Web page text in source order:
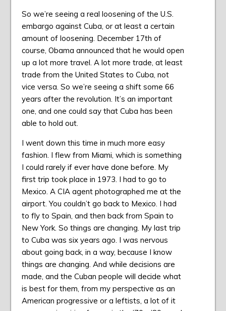
So we’re seeing a real loosening of the U.S.
embargo against Cuba, or at least a certain
amount of loosening. December 17th of
course, Obama announced that he would open
up a lot more travel. A lot more trade, at least
trade from the United States to Cuba, not
vice versa. So we’re seeing a shift some 66
years after the revolution. It’s an important
one, and one could say that Cuba has been
able to hold out.
I went down this time in much more easy
fashion. I flew from Miami, which is something
I could rarely if ever have done before. My
first trip took place in 1973. I had to go to
Mexico. A CIA agent photographed me at the
airport. You couldn’t go back to Mexico. I had
to fly to Spain, and then back from Spain to
New York. So things are changing. My last trip
to Cuba was six years ago. I was nervous
about going back, in a way, because I know
things are changing. And while decisions are
made, and the Cuban people will decide what
is best for them, from my perspective as an
American progressive or a leftists, a lot of it